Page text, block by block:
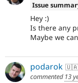
Issue
Hey :)
Is there any
Maybe we
podarok 🇺🇦
commented 13